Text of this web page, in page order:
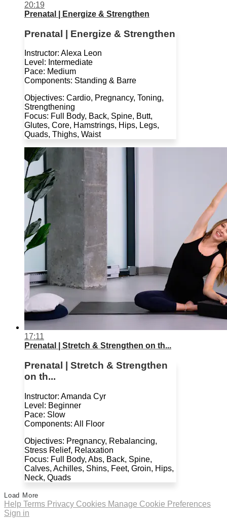
20:19
Prenatal | Energize & Strengthen
Prenatal | Energize & Strengthen
Instructor: Alexa Leon
Level: Intermediate
Pace: Medium
Components: Standing & Barre
Objectives: Cardio, Pregnancy, Toning,
Strengthening
Focus: Full Body, Back, Spine, Butt,
Glutes, Core, Hamstrings, Hips, Legs,
Quads, Thighs, Waist
17:11
Prenatal | Stretch & Strengthen on th...
Prenatal | Stretch & Strengthen
on th...
Instructor: Amanda Cyr
Level: Beginner
Pace: Slow
Components: All Floor
Objectives: Pregnancy, Rebalancing,
Stress Relief, Relaxation
Focus: Full Body, Abs, Back, Spine,
Calves, Achilles, Shins, Feet, Groin, Hips,
Neck, Quads
Load More
Help Terms Privacy Cookies Manage Cookie Preferences
Sign in